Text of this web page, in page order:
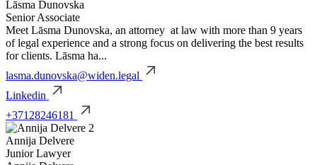
Lāsma Dunovska
Senior Associate
Meet Lāsma Dunovska, an attorney at law with more than 9 years
of legal experience and a strong focus on delivering the best results
for clients. Lāsma ha...
lasma.dunovska@widen.legal
Linkedin
+37128246181
Annija Delvere
Junior Lawyer